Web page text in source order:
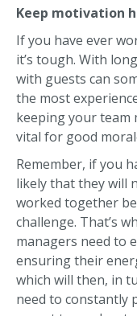
Keep motivation
If you have ever
it’s tough. With
with guests can
the most
keeping your team
vital for good
Remember, if you
likely that they will
worked together
challenge. That’s
managers need to
ensuring their
which will then, in
need to constantly